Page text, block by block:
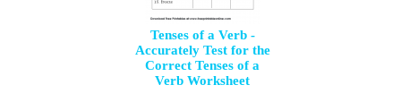
Tenses of a Verb -
Accurately Test for the
Correct Tenses of a
Verb Worksheet